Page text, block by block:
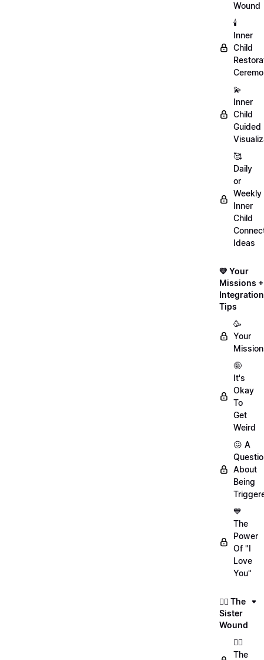
Wound
🕯️
Inner
Child
💫
Inner
Child
Guided
🥰
Daily
or
Weekly
Inner
Child
Ideas
💛 Your
Missions +
Integration
Tips
🥳
Your
🤪
It's
Okay
To
Get
Weird
😖 A
About
Being
💙
The
Power
Of "I
Love
You"
👯‍♀️ The
Sister
Wound
👯‍♀️
The